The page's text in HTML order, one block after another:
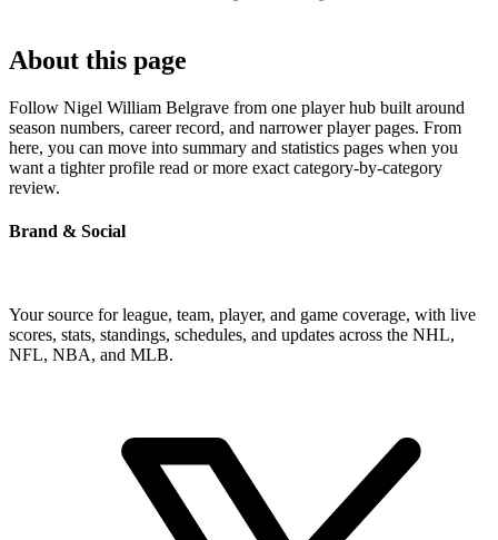
About this page
Follow Nigel William Belgrave from one player hub built around
season numbers, career record, and narrower player pages. From
here, you can move into summary and statistics pages when you
want a tighter profile read or more exact category-by-category
review.
Brand & Social
Your source for league, team, player, and game coverage, with live
scores, stats, standings, schedules, and updates across the NHL,
NFL, NBA, and MLB.